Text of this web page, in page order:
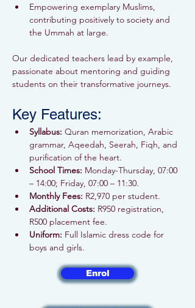
Empowering exemplary Muslims,
contributing positively to society and
the Ummah at large.
Our dedicated teachers lead by example,
passionate about mentoring and guiding
students on their transformative journeys.
Key Features:
Syllabus: Quran memorization, Arabic
grammar, Aqeedah, Seerah, Fiqh, and
purification of the heart.
School Times: Monday-Thursday, 07:00
– 14:00; Friday, 07:00 – 11:30.
Monthly Fees: R2,970 per student.
Additional Costs: R950 registration,
R500 placement fee.
Uniform: Full Islamic dress code for
boys and girls.
Enrol